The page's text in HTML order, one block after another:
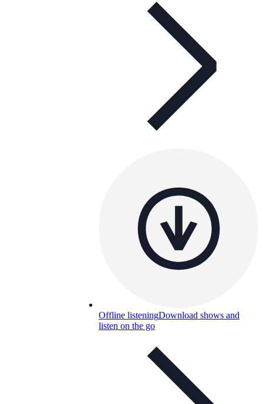
Offline listeningDownload shows and
listen on the go